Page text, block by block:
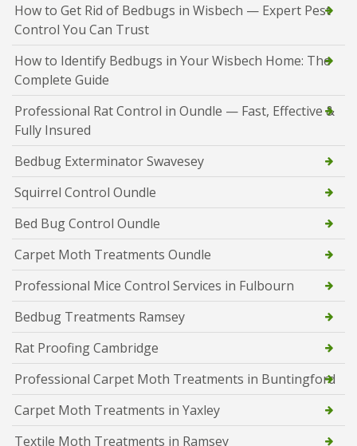
How to Get Rid of Bedbugs in Wisbech — Expert Pest
Control You Can Trust
How to Identify Bedbugs in Your Wisbech Home: The
Complete Guide
Professional Rat Control in Oundle — Fast, Effective &
Fully Insured
Bedbug Exterminator Swavesey
Squirrel Control Oundle
Bed Bug Control Oundle
Carpet Moth Treatments Oundle
Professional Mice Control Services in Fulbourn
Bedbug Treatments Ramsey
Rat Proofing Cambridge
Professional Carpet Moth Treatments in Buntingford
Carpet Moth Treatments in Yaxley
Textile Moth Treatments in Ramsey